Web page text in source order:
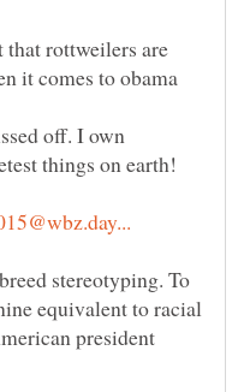
rottweilers are
it comes to obama
off. I own
stereotyping. To
equivalent to racial
president